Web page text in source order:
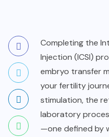
Completing the
Injection (ICSI)
embryo transfer
your fertility
stimulation, the
laboratory
—one defined by